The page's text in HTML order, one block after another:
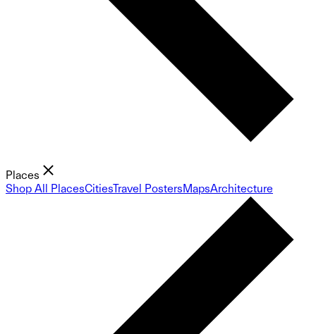
Places
Shop All PlacesCitiesTravel PostersMapsArchitecture